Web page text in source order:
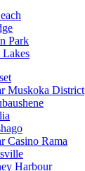
Park
Muskoka District
Casino Rama
Harbour